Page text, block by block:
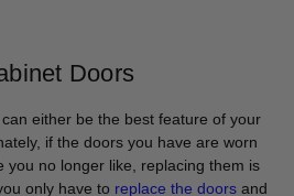
Doors
either be the best feature of your
if the doors you have are worn
you no longer like, replacing them is
only have to replace the doors and